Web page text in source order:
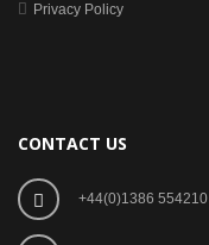
Privacy Policy
CONTACT US
+44(0)1386 554210